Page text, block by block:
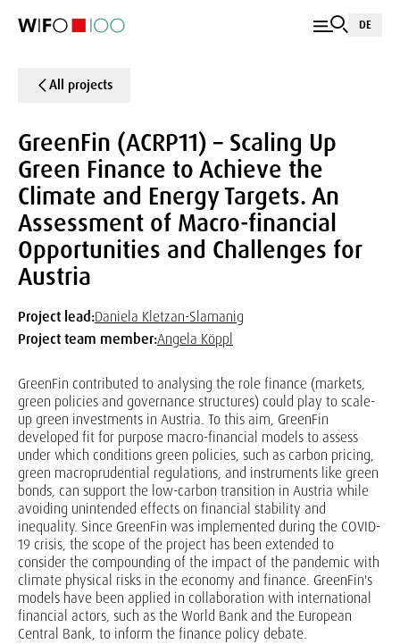
DE
All projects
GreenFin (ACRP11) – Scaling Up
Green Finance to Achieve the
Climate and Energy Targets. An
Assessment of Macro-financial
Opportunities and Challenges for
Austria
Project lead:Daniela Kletzan-Slamanig
Project team member:Angela Köppl
GreenFin contributed to analysing the role finance (markets,
green policies and governance structures) could play to scale-
up green investments in Austria. To this aim, GreenFin
developed fit for purpose macro-financial models to assess
under which conditions green policies, such as carbon pricing,
green macroprudential regulations, and instruments like green
bonds, can support the low-carbon transition in Austria while
avoiding unintended effects on financial stability and
inequality. Since GreenFin was implemented during the COVID-
19 crisis, the scope of the project has been extended to
consider the compounding of the impact of the pandemic with
climate physical risks in the economy and finance. GreenFin's
models have been applied in collaboration with international
financial actors, such as the World Bank and the European
Central Bank, to inform the finance policy debate.